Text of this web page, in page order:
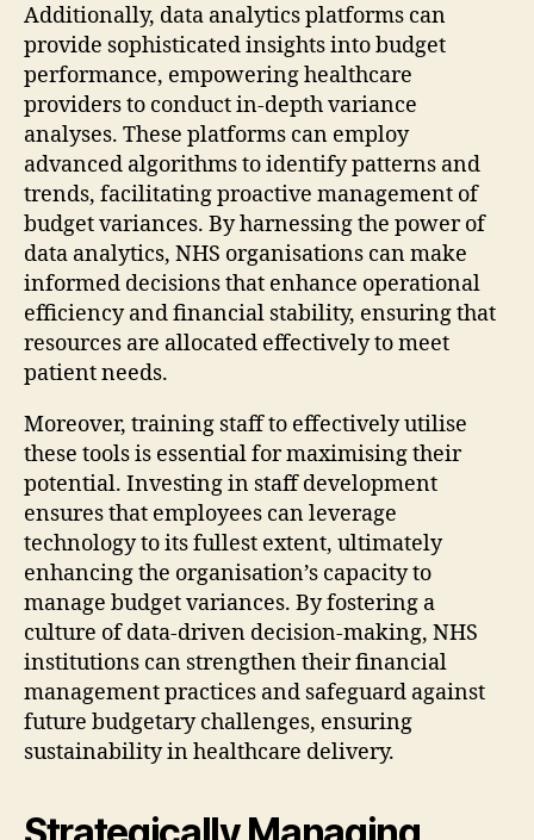
Additionally, data analytics platforms can
provide sophisticated insights into budget
performance, empowering healthcare
providers to conduct in-depth variance
analyses. These platforms can employ
advanced algorithms to identify patterns and
trends, facilitating proactive management of
budget variances. By harnessing the power of
data analytics, NHS organisations can make
informed decisions that enhance operational
efficiency and financial stability, ensuring that
resources are allocated effectively to meet
patient needs.
Moreover, training staff to effectively utilise
these tools is essential for maximising their
potential. Investing in staff development
ensures that employees can leverage
technology to its fullest extent, ultimately
enhancing the organisation’s capacity to
manage budget variances. By fostering a
culture of data-driven decision-making, NHS
institutions can strengthen their financial
management practices and safeguard against
future budgetary challenges, ensuring
sustainability in healthcare delivery.